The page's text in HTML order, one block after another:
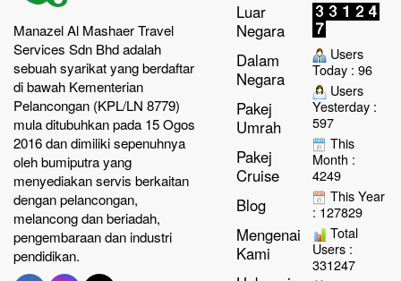
Manazel Al Mashaer Travel
Services Sdn Bhd adalah
sebuah syarikat yang berdaftar
di bawah Kementerian
Pelancongan (KPL/LN 8779)
mula ditubuhkan pada 15 Ogos
2016 dan dimiliki sepenuhnya
oleh bumiputra yang
menyediakan servis berkaitan
dengan pelancongan,
melancong dan beriadah,
pengembaraan dan industri
pendidikan.
Luar
Negara
Dalam
Negara
Pakej
Umrah
Pakej
Cruise
Blog
Mengenai
Kami
Users
Today : 96
Users
Yesterday :
597
This
Month :
4249
This Year
: 127829
Total
Users :
331247